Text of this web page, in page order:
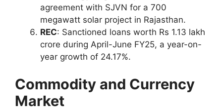
agreement with SJVN for a 700
megawatt solar project in Rajasthan.
REC: Sanctioned loans worth Rs 1.13 lakh
crore during April-June FY25, a year-on-
year growth of 24.17%.
Commodity and Currency
Market